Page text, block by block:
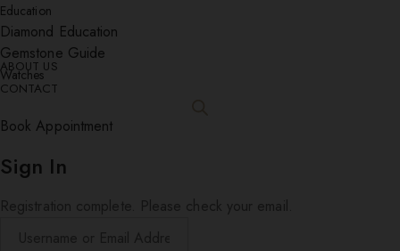
Education
Diamond Education
Gemstone Guide
Watches
ABOUT US
CONTACT
Book Appointment
Sign In